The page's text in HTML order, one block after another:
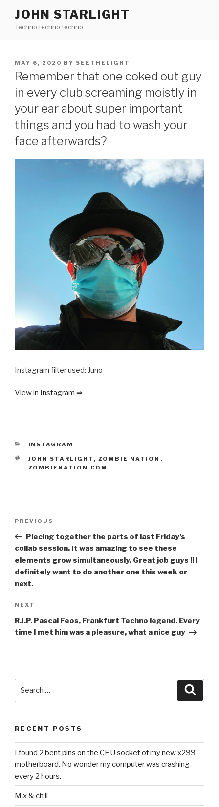
content
JOHN STARLIGHT
Techno techno techno
POSTED
ON
MAY 6, 2020 BY SEETHELIGHT
Remember that one coked out guy
in every club screaming moistly in
your ear about super important
things and you had to wash your
face afterwards?
Instagram filter used: Juno
View in Instagram ⇒
CATEGORIES
INSTAGRAM
TAGS
JOHN STARLIGHT , ZOMBIE NATION ,
ZOMBIENATION.COM
Previous
Post
PREVIOUS
Piecing together the parts of last Friday’s
collab session. It was amazing to see these
elements grow simultaneously. Great job guys !! I
definitely want to do another one this week or
next.
Next
Post
NEXT
R.I.P. Pascal Feos, Frankfurt Techno legend. Every
time I met him was a pleasure, what a nice guy
RECENT POSTS
I found 2 bent pins on the CPU socket of my new x299
motherboard. No wonder my computer was crashing
every 2 hours.
Mix & chill